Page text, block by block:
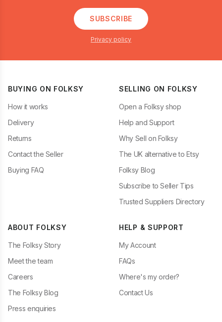
SUBSCRIBE
Privacy policy
BUYING ON FOLKSY
How it works
Delivery
Returns
Contact the Seller
Buying FAQ
SELLING ON FOLKSY
Open a Folksy shop
Help and Support
Why Sell on Folksy
The UK alternative to Etsy
Folksy Blog
Subscribe to Seller Tips
Trusted Suppliers Directory
ABOUT FOLKSY
The Folksy Story
Meet the team
Careers
The Folksy Blog
Press enquiries
HELP & SUPPORT
My Account
FAQs
Where's my order?
Contact Us